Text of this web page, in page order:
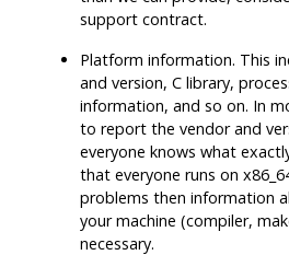
support contract.
Platform information. This
and version, C library,
information, and so on. In
to report the vendor and
everyone knows what
that everyone runs on
problems then information
your machine (compiler,
necessary.